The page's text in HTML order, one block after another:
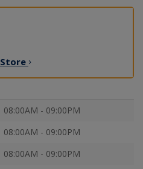
Store
08:00AM - 09:00PM
08:00AM - 09:00PM
08:00AM - 09:00PM